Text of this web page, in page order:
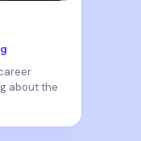
about the